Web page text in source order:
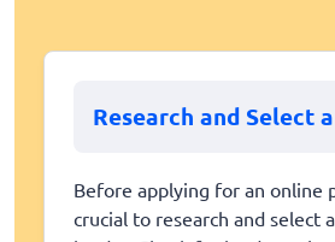
Research and Select
Before applying for an online
crucial to research and select